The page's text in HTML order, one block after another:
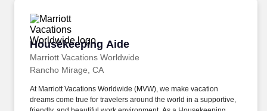
Housekeeping Aide
Marriott Vacations Worldwide
Housekeeping Aide
Rancho Mirage, CA
At Marriott Vacations Worldwide (MVW), we make vacation
dreams come true for travelers around the world in a supportive,